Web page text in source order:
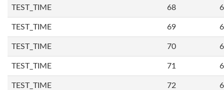
TEST_TIME 68
TEST_TIME 69
TEST_TIME 70
TEST_TIME 71
TEST_TIME 72